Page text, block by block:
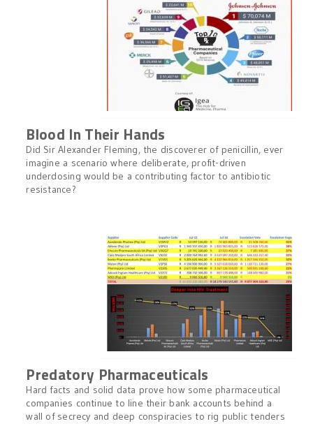
Blood In Their Hands
Did Sir Alexander Fleming, the discoverer of penicillin, ever
imagine a scenario where deliberate, profit-driven
underdosing would be a contributing factor to antibiotic
resistance?
Predatory Pharmaceuticals
Hard facts and solid data prove how some pharmaceutical
companies continue to line their bank accounts behind a
wall of secrecy and deep conspiracies to rig public tenders